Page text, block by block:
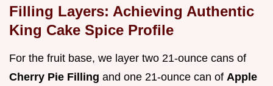
Filling Layers: Achieving Authentic
King Cake Spice Profile
For the fruit base, we layer two 21-ounce cans of
Cherry Pie Filling and one 21-ounce can of Apple